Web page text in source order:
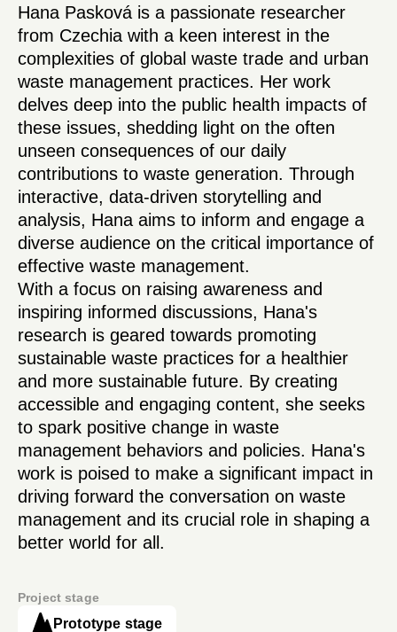
Hana Pasková is a passionate researcher
from Czechia with a keen interest in the
complexities of global waste trade and urban
waste management practices. Her work
delves deep into the public health impacts of
these issues, shedding light on the often
unseen consequences of our daily
contributions to waste generation. Through
interactive, data-driven storytelling and
analysis, Hana aims to inform and engage a
diverse audience on the critical importance of
effective waste management.
With a focus on raising awareness and
inspiring informed discussions, Hana's
research is geared towards promoting
sustainable waste practices for a healthier
and more sustainable future. By creating
accessible and engaging content, she seeks
to spark positive change in waste
management behaviors and policies. Hana's
work is poised to make a significant impact in
driving forward the conversation on waste
management and its crucial role in shaping a
better world for all.
Project stage
Prototype stage